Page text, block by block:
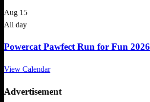
Aug 15
All day
Powercat Pawfect Run for Fun 2026
View Calendar
Advertisement